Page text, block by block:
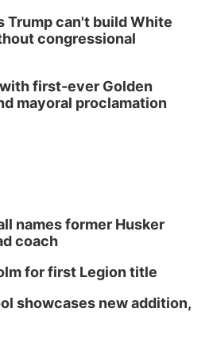
Trump can't build White
congressional
first-ever Golden
mayoral proclamation
names former Husker
coach
for first Legion title
showcases new addition,